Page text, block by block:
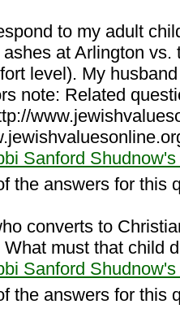
to my adult
at Arlington
level). My
note: Related
Sanford
the answers for this
converts to
must that child
Sanford
the answers for this